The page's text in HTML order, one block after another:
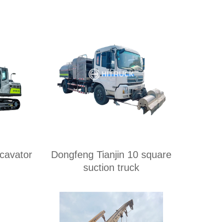
Dongfeng Tianjin 10 square
suction truck